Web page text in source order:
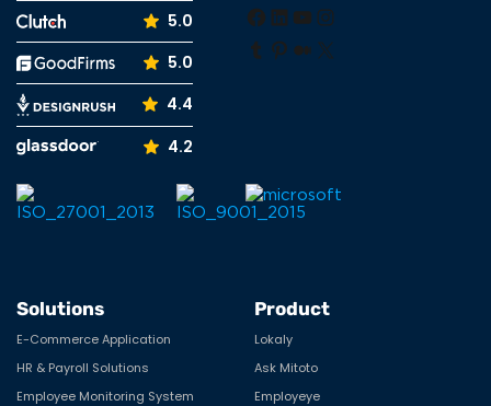
5.0
5.0
4.4
4.2
Tumblr
Solutions
E-Commerce Application
HR & Payroll Solutions
Employee Monitoring System
Product
Lokaly
Ask Mitoto
Employeye